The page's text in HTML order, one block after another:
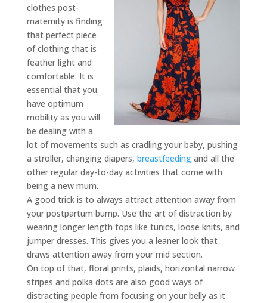
clothes post-
maternity is finding
that perfect piece
of clothing that is
feather light and
comfortable. It is
essential that you
have optimum
mobility as you will
be dealing with a
lot of movements such as cradling your baby, pushing
a stroller, changing diapers, breastfeedingand all the
other regular day-to-day activities that come with
being a new mum.
A good trick is to always attract attention away from
your postpartum bump. Use the art of distraction by
wearing longer length tops like tunics, loose knits, and
jumper dresses. This gives you a leaner look that
draws attention away from your mid section.
On top of that, floral prints, plaids, horizontal narrow
stripes and polka dots are also good ways of
distracting people from focusing on your belly as it